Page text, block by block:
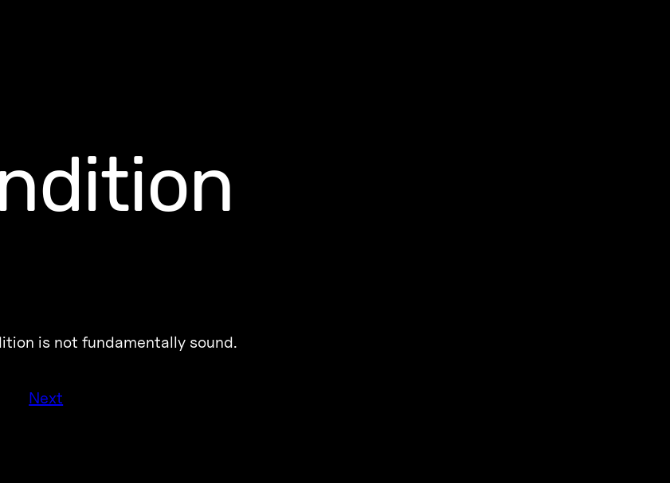
is not fundamentally sound.
Next